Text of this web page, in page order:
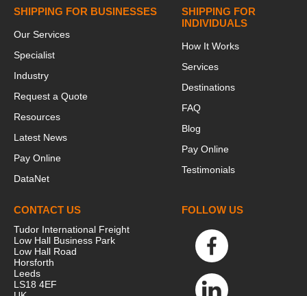
SHIPPING FOR BUSINESSES
Our Services
Specialist
Industry
Request a Quote
Resources
Latest News
Pay Online
DataNet
SHIPPING FOR
INDIVIDUALS
How It Works
Services
Destinations
FAQ
Blog
Pay Online
Testimonials
CONTACT US
Tudor International Freight
Low Hall Business Park
Low Hall Road
Horsforth
Leeds
LS18 4EF
FOLLOW US